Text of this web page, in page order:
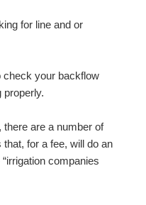
for line and or
check your backflow
properly.
there are a number of
for a fee, will do an
companies